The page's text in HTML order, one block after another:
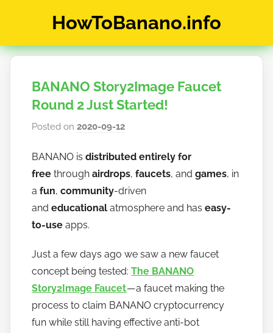
HowToBanano.info
&
about
cryptocurrency
BANANO Story2Image Faucet
Round 2 Just Started!
Posted on2020-09-12
h
o
w
t
a
n
a
n
o
BANANO isdistributed entirely for
free throughairdrops,faucets, andgames, in
afun,community-driven
andeducationalatmosphere and haseasy-
to-use apps.
Just a few days ago we saw a new faucet
concept being tested:The BANANO
Story2Image Faucet— a faucet making the
process to claim BANANO cryptocurrency
fun while still having effective anti-bot